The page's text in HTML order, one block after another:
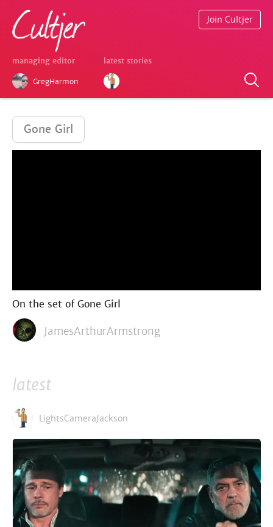
managing editor
GregHarmon
latest stories
Join Cultjer
Gone Girl
On the set of Gone Girl
JamesArthurArmstrong
latest
LightsCameraJackson